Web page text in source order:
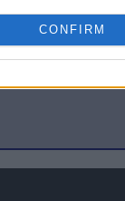
CONFIRM